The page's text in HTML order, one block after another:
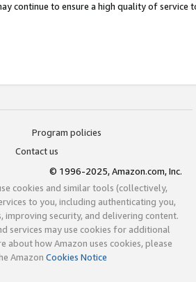
continue to ensure a high quality of service
Program policies
Contact us
© 1996-2025, Amazon.com, Inc.
cookies and similar tools (collectively,
to you, including authenticating you,
improving security, and delivering content.
services may use cookies for additional
about how Amazon uses cookies, please
Amazon Cookies Notice